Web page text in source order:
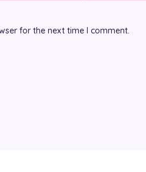
for the next time I comment.